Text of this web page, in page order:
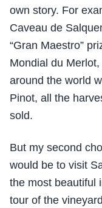
own story. For
Caveau de
“Gran Maestro”
Mondial du
around the world
Pinot, all the
sold.
But my second
would be to visit
the most beautiful
tour of the